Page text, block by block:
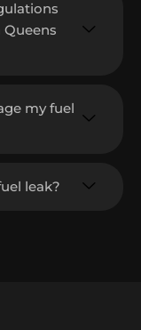
my fuel
leak?